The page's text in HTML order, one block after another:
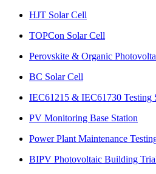
HJT Solar Cell
TOPCon Solar Cell
Perovskite & Organic
BC Solar Cell
IEC61215 & IEC61730 Testing
PV Monitoring Base Station
Power Plant Maintenance
BIPV Photovoltaic Building